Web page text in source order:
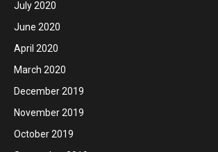
July 2020
June 2020
April 2020
March 2020
December 2019
November 2019
October 2019